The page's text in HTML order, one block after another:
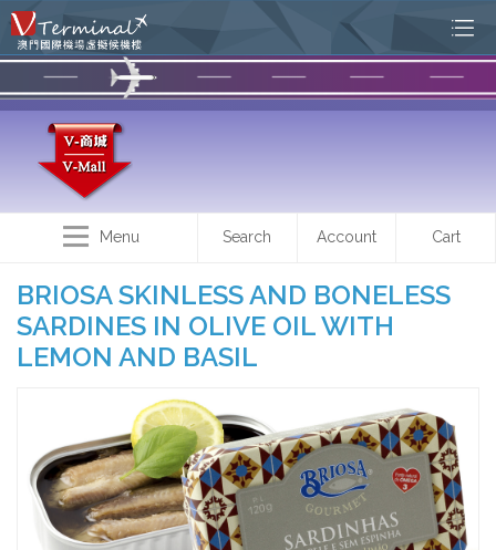
Menu Search Account Cart
BRIOSA SKINLESS AND BONELESS
SARDINES IN OLIVE OIL WITH
LEMON AND BASIL